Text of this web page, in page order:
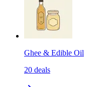
Ghee & Edible Oil
20 deals